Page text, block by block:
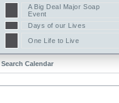
A Big Deal Major Soap
Event
Days of our Lives
One Life to Live
Search Calendar